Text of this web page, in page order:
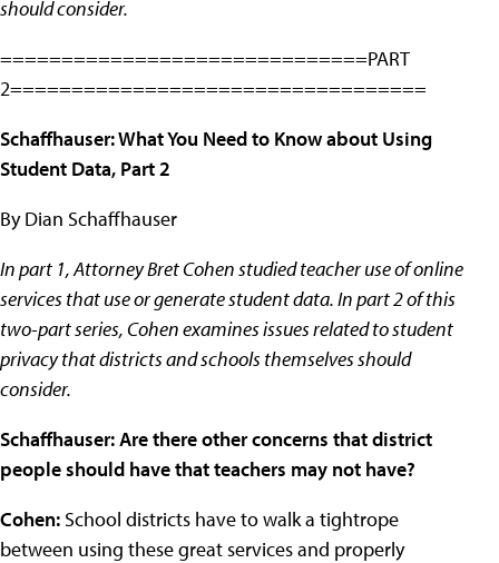
should consider.
==============================PART
2==================================
Schaffhauser: What You Need to Know about Using
Student Data, Part 2
By Dian Schaffhauser
In part 1, Attorney Bret Cohen studied teacher use of online
services that use or generate student data. In part 2 of this
two-part series, Cohen examines issues related to student
privacy that districts and schools themselves should
consider.
Schaffhauser: Are there other concerns that district
people should have that teachers may not have?
Cohen: School districts have to walk a tightrope
between using these great services and properly